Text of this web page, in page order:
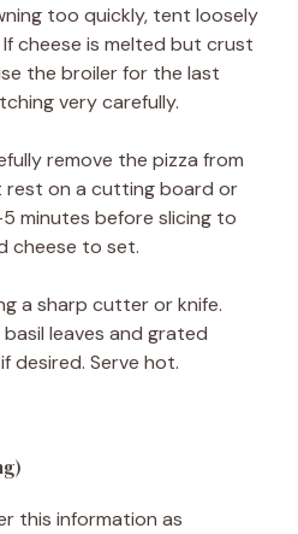
too quickly, tent loosely
If cheese is melted but crust
the broiler for the last
very carefully.
remove the pizza from
rest on a cutting board or
minutes before slicing to
cheese to set.
a sharp cutter or knife.
leaves and grated
desired. Serve hot.
this information as